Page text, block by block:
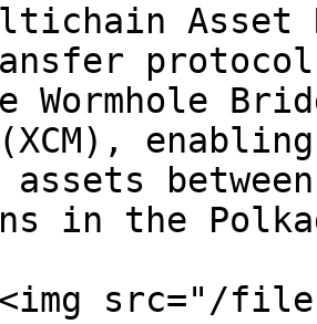
(XCM),
between
in the
src="/